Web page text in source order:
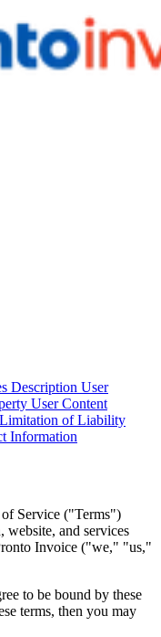
Description User
User Content
Limitation of Liability
Information
Service ("Terms")
website, and services
Invoice ("we," "us,"
to be bound by these
terms, then you may